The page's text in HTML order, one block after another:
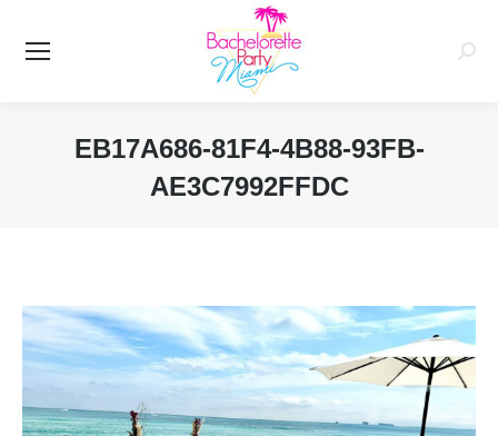
EB17A686-81F4-4B88-93FB-
AE3C7992FFDC